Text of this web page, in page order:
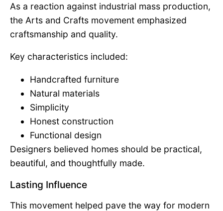
As a reaction against industrial mass production,
the Arts and Crafts movement emphasized
craftsmanship and quality.
Key characteristics included:
Handcrafted furniture
Natural materials
Simplicity
Honest construction
Functional design
Designers believed homes should be practical,
beautiful, and thoughtfully made.
Lasting Influence
This movement helped pave the way for modern